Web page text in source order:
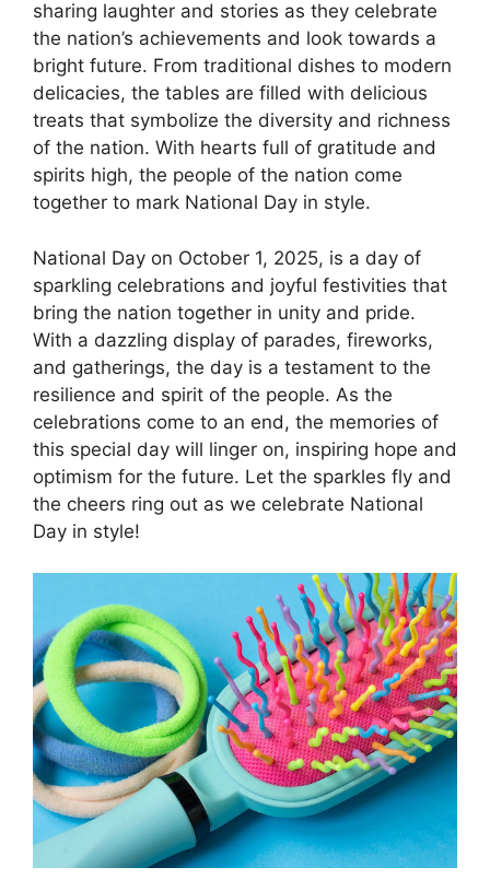
sharing laughter and stories as they celebrate
the nation’s achievements and look towards a
bright future. From traditional dishes to modern
delicacies, the tables are filled with delicious
treats that symbolize the diversity and richness
of the nation. With hearts full of gratitude and
spirits high, the people of the nation come
together to mark National Day in style.
National Day on October 1, 2025, is a day of
sparkling celebrations and joyful festivities that
bring the nation together in unity and pride.
With a dazzling display of parades, fireworks,
and gatherings, the day is a testament to the
resilience and spirit of the people. As the
celebrations come to an end, the memories of
this special day will linger on, inspiring hope and
optimism for the future. Let the sparkles fly and
the cheers ring out as we celebrate National
Day in style!